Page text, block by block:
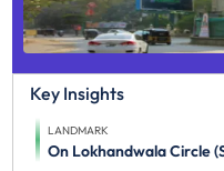
Key Insights
LANDMARK